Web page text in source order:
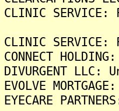
CLINIC
CLINIC
CONNECT
DIVURGENT
EVOLVE
EYECARE